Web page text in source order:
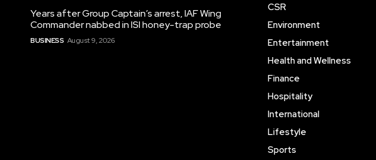
Years after Group Captain’s arrest, IAF Wing
Commander nabbed in ISI honey-trap probe
BUSINESS August 9, 2026
CSR
Environment
Entertainment
Health and Wellness
Finance
Hospitality
International
Lifestyle
Sports